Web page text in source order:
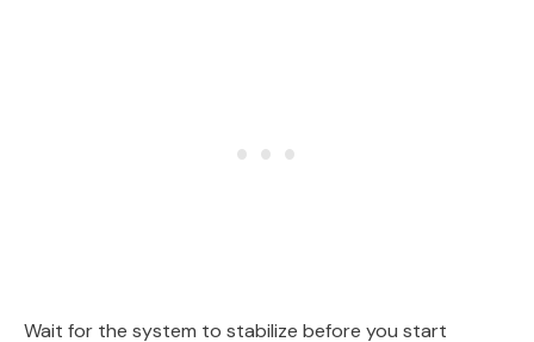
Wait for the system to stabilize before you start